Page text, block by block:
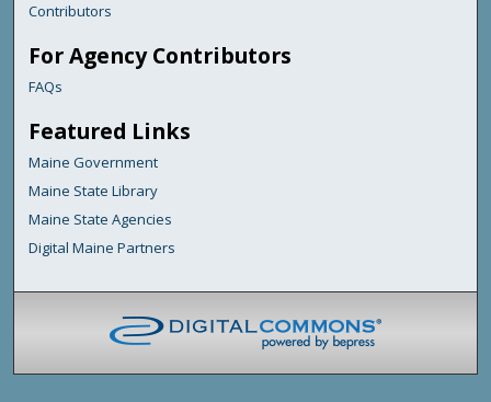
Contributors
For Agency Contributors
FAQs
Featured Links
Maine Government
Maine State Library
Maine State Agencies
Digital Maine Partners